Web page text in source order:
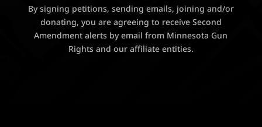
By signing petitions, sending emails, joining and/or
donating, you are agreeing to receive Second
Amendment alerts by email from Minnesota Gun
Rights and our affiliate entities.